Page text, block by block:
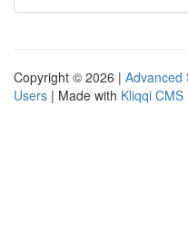
Copyright © 2026 | Advanced
Users | Made with Kliqqi CMS